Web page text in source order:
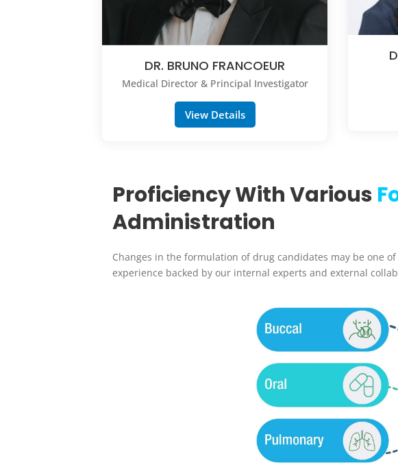
DR. BRUNO FRANCOEUR
Medical Director & Principal Investigator
View Details
Proficiency With Various
Administration
Changes in the formulation of drug candidates may be one
experience backed by our internal experts and external